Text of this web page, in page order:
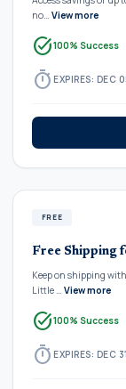
no… View more
task_alt100% Success
timer EXPIRES: DEC
FREE
Free Shipping
Keep on shipping
Little … View more
task_alt100% Success
timer EXPIRES: DEC